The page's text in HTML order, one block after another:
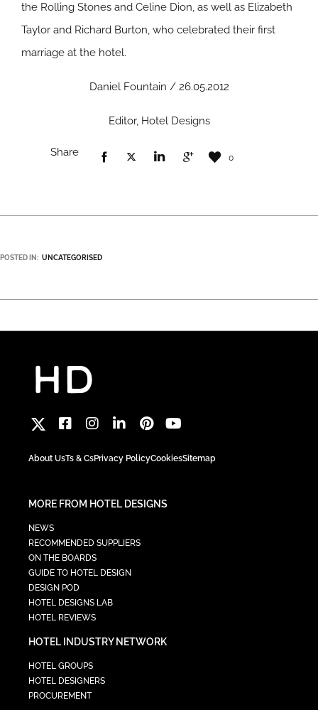
the Rolling Stones and Celine Dion, as well as Elizabeth
Taylor and Richard Burton, who celebrated their first
marriage at the hotel.
Daniel Fountain / 26.05.2012
Editor, Hotel Designs
Share 0
POSTED IN: UNCATEGORISED
About UsTs & CsPrivacy PolicyCookiesSitemap
MORE FROM HOTEL DESIGNS
NEWS
RECOMMENDED SUPPLIERS
ON THE BOARDS
GUIDE TO HOTEL DESIGN
DESIGN POD
HOTEL DESIGNS LAB
HOTEL REVIEWS
HOTEL INDUSTRY NETWORK
HOTEL GROUPS
HOTEL DESIGNERS
PROCUREMENT